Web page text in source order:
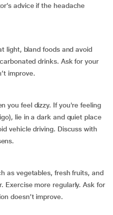
advice if the headache
light, bland foods and avoid
drinks. Ask for your
improve.
you feel dizzy. If you're feeling
lie in a dark and quiet place
vehicle driving. Discuss with
as vegetables, fresh fruits, and
Exercise more regularly. Ask for
doesn’t improve.